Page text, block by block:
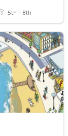
5th - 8th